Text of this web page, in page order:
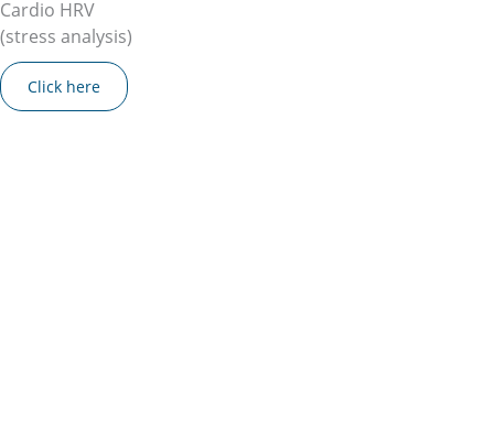
Cardio HRV
(stress analysis)
Click here